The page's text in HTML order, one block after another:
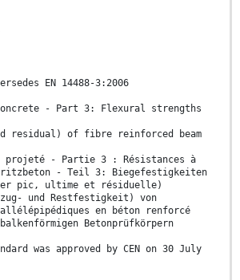
EN 14488-3:2006
- Part 3: Flexural strengths
residual) of fibre reinforced beam
projeté - Partie 3 : Résistances à
- Teil 3: Biegefestigkeiten
pic, ultime et résiduelle)
und Restfestigkeit) von
en béton renforcé
Betonprüfkörpern
was approved by CEN on 30 July